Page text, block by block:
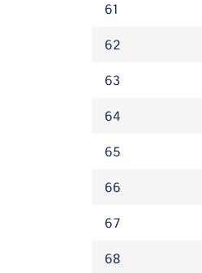
61
62
63
64
65
66
67
68